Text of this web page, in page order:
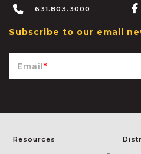
631.803.3000
Subscribe to our email
Email*
Resources